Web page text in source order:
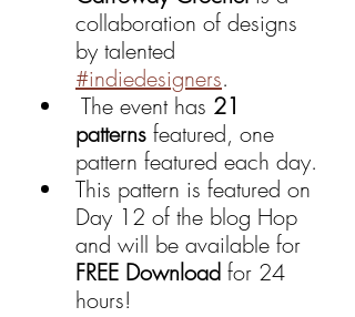
collaboration of designs
by talented
#indiedesigners.
The event has 21
patterns featured, one
pattern featured each day.
This pattern is featured on
Day 12 of the blog Hop
and will be available for
FREE Download for 24
hours!